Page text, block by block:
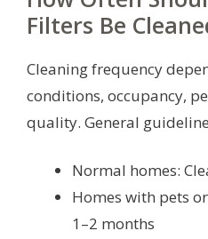
Filters Be
Cleaning frequency
conditions, occupancy,
quality. General
Normal homes:
Homes with pets
1–2 months